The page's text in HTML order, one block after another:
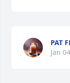
PAT
Jan